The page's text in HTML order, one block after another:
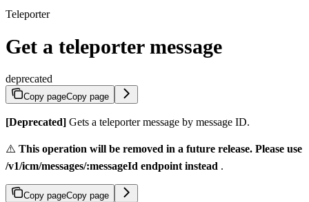
Teleporter
Get a teleporter message
deprecated
Copy pageCopy page
[Deprecated] Gets a teleporter message by message ID.
⚠️ This operation will be removed in a future release. Please use
/v1/icm/messages/:messageId endpoint instead .
Copy pageCopy page